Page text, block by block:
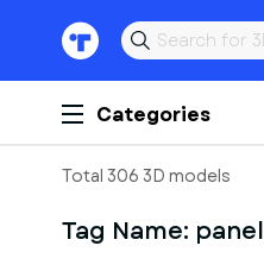
Categories
Total 306 3D models
Tag Name: panel